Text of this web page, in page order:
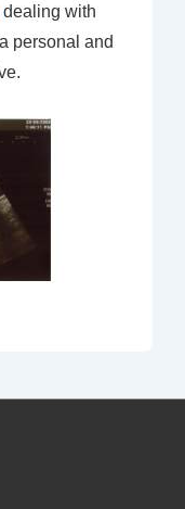
dealing with
personal and